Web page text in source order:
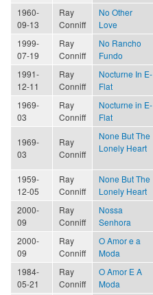
1960-
09-13
Ray
Conniff
No Other
Love
1999-
07-19
Ray
Conniff
No Rancho
Fundo
1991-
12-11
Ray
Conniff
Nocturne In E-
Flat
1969-
03
Ray
Conniff
Nocturne in E-
Flat
1969-
03
Ray
Conniff
None But The
Lonely Heart
1959-
12-05
Ray
Conniff
None But The
Lonely Heart
2000-
09
Ray
Conniff
Nossa
Senhora
2000-
09
Ray
Conniff
O Amor e a
Moda
1984-
05-21
Ray
Conniff
O Amor E A
Moda